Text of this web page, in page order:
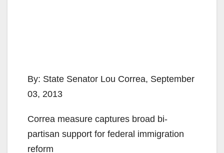
By: State Senator Lou Correa, September
03, 2013
Correa measure captures broad bi-
partisan support for federal immigration
reform